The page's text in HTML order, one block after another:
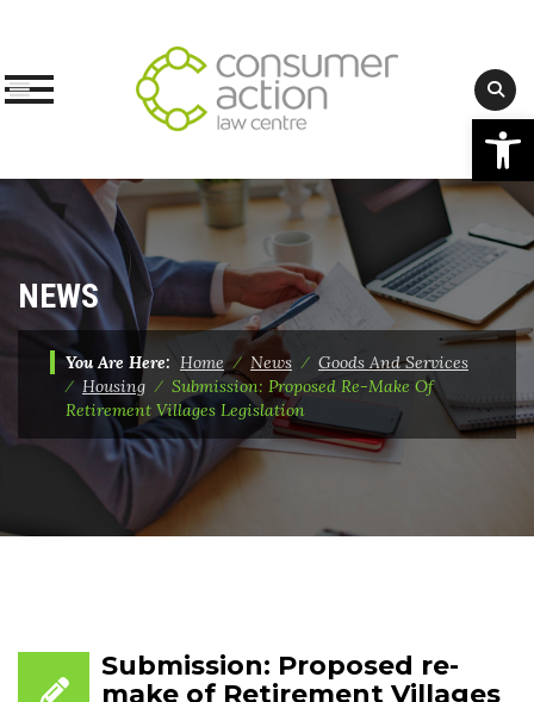
Skip
content
NEWS
You Are Here: Home⁄ News ⁄ Goods And Services
⁄ Housing ⁄ Submission: Proposed Re-Make Of
Retirement Villages Legislation
Submission: Proposed re-
make of Retirement Villages